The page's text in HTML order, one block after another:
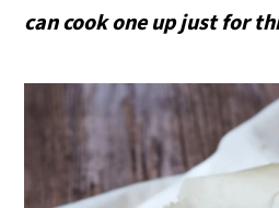
can cook one up just for